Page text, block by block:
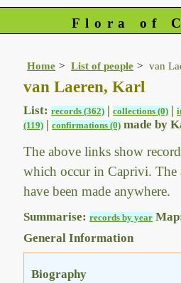
Flora of
Home List of people van
van Laeren, Karl
List:records (362) |collections (0) |
(119) |confirmations (0) made by
The above links show
which occur in Caprivi. The
have been made anywhere.
Summarise:records by year
General Information
Biography